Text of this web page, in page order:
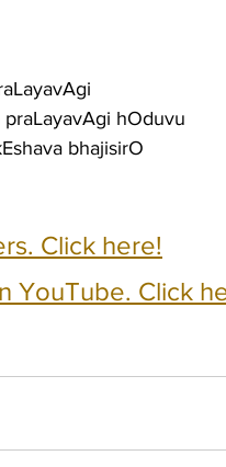
hOduvu
bhajisirO
Click here!
YouTube. Click